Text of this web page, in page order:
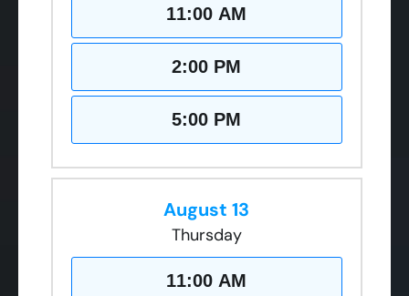
11:00 AM
2:00 PM
5:00 PM
August 13
Thursday
11:00 AM